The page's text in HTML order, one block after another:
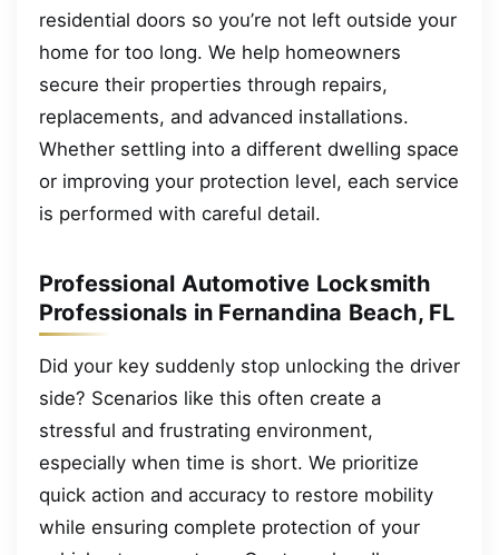
residential doors so you’re not left outside your
home for too long. We help homeowners
secure their properties through repairs,
replacements, and advanced installations.
Whether settling into a different dwelling space
or improving your protection level, each service
is performed with careful detail.
Professional Automotive Locksmith
Professionals in Fernandina Beach, FL
Did your key suddenly stop unlocking the driver
side? Scenarios like this often create a
stressful and frustrating environment,
especially when time is short. We prioritize
quick action and accuracy to restore mobility
while ensuring complete protection of your